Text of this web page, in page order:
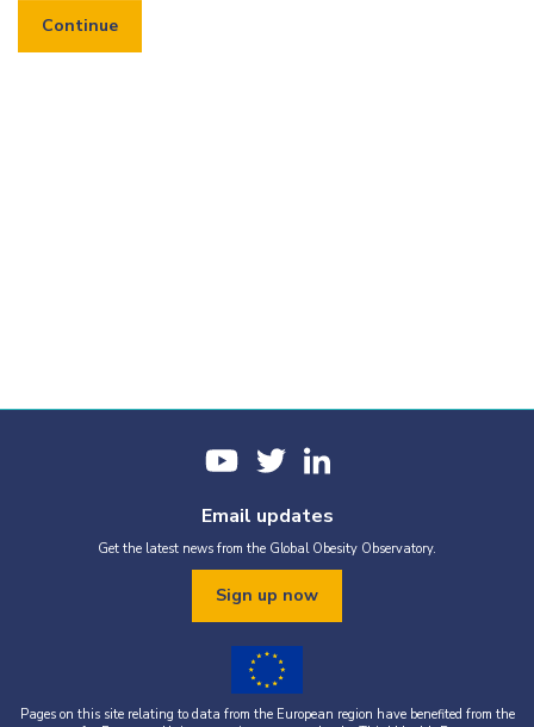
Email updates
Get the latest news from the Global Obesity Observatory.
Sign up now
Pages on this site relating to data from the European region have benefited from the